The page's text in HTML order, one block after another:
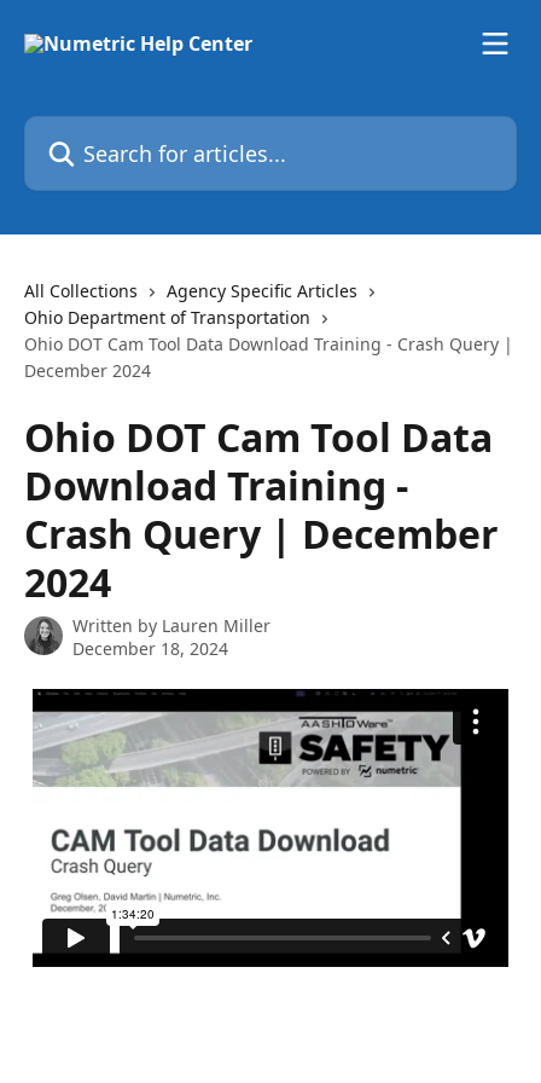
Search for articles...
All Collections
Agency Specific Articles
Ohio Department of Transportation
Ohio DOT Cam Tool Data Download Training - Crash Query |
December 2024
Ohio DOT Cam Tool Data
Download Training -
Crash Query | December
2024
Written by Lauren Miller
December 18, 2024